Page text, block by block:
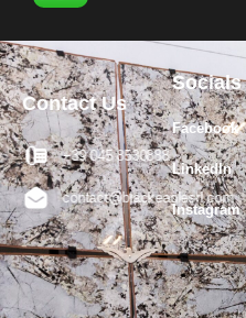
Socials
Facebook
LinkedIn
Instagram
Contact Us
+39 045 8530888
contact@blackeaglesrl.com